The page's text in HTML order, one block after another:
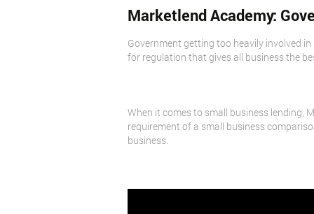
Marketlend Academy:
Government getting too heavily involved
for regulation that gives all business the
When it comes to small business lending,
requirement of a small business
business.